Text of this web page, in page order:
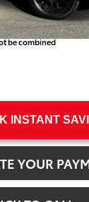
be combined
INSTANT
YOUR